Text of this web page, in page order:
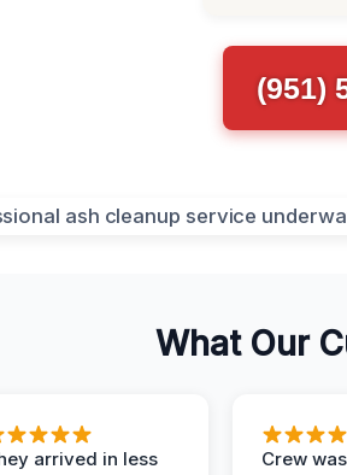
(951)
What Our
arrived in less
Crew